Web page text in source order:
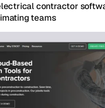
contractor
teams